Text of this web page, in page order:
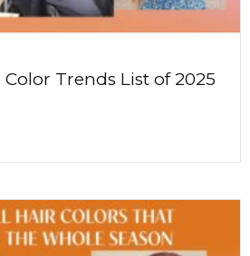
Color Trends List of 2025